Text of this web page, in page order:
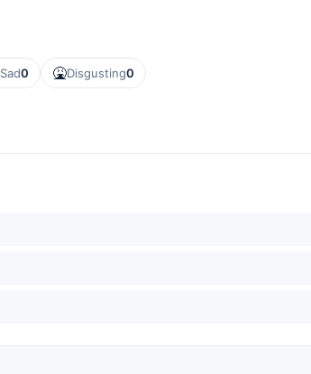
Sad0 🤮Disgusting0